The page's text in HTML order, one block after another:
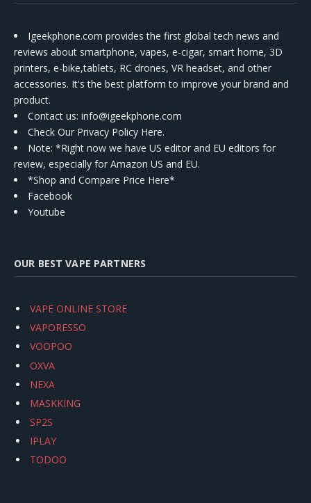
Igeekphone.com provides the first global tech news and
reviews about smartphone, vapes, e-cigar, smart home, 3D
printers, e-bike,tablets, RC drones, VR headset, and other
accessories. It's the best platform to improve your brand and
product.
Contact us: info@igeekphone.com
Check Our Privacy Policy Here.
Note: *Right now we have US editor and EU editors for
review, especially for Amazon US and EU.
*Shop and Compare Price Here*
Facebook
Youtube
OUR BEST VAPE PARTNERS
VAPE ONLINE STORE
VAPORESSO
VOOPOO
OXVA
NEXA
MASKKING
SP2S
IPLAY
TODOO